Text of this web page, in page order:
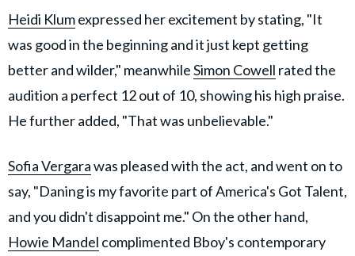
Heidi Klumexpressed her excitement by stating, "It
was good in the beginning and it just kept getting
better and wilder," meanwhileSimon Cowell rated the
audition a perfect 12 out of 10, showing his high praise.
He further added, "That was unbelievable."
Sofia Vergarawas pleased with the act, and went on to
say, "Daning is my favorite part of America's Got Talent,
and you didn't disappoint me." On the other hand,
Howie Mandel complimented Bboy's contemporary